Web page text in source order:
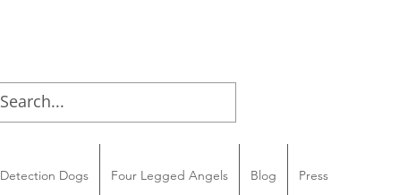
Detection Dogs Four Legged Angels Blog Press